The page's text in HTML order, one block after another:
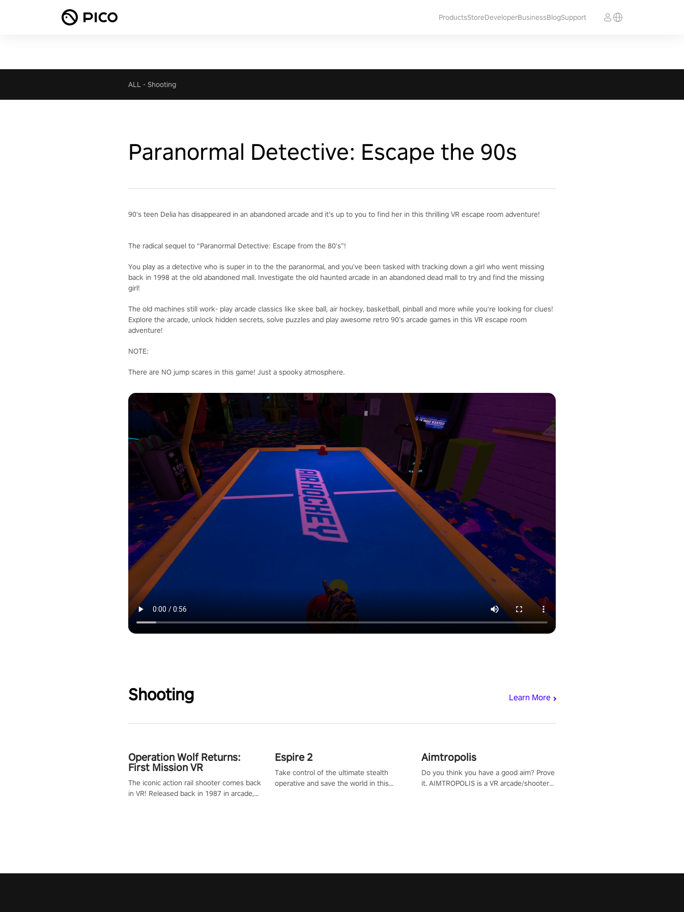
ProductsStoreDeveloperBusinessBlogSupport
ALL - Shooting
Paranormal Detective: Escape the 90s
90's teen Delia has disappeared in an abandoned arcade and it’s up to you to find her in this thrilling VR escape room adventure!
The radical sequel to “Paranormal Detective: Escape from the 80's”!
You play as a detective who is super in to the the paranormal, and you've been tasked with tracking down a girl who went missing
back in 1998 at the old abandoned mall. Investigate the old haunted arcade in an abandoned dead mall to try and find the missing
girl!
The old machines still work- play arcade classics like skee ball, air hockey, basketball, pinball and more while you're looking for clues!
Explore the arcade, unlock hidden secrets, solve puzzles and play awesome retro 90’s arcade games in this VR escape room
adventure!
NOTE:
There are NO jump scares in this game! Just a spooky atmosphere.
Shooting Learn More
Operation Wolf Returns:
First Mission VR
The iconic action rail shooter comes back
in VR! Released back in 1987 in arcade,
Espire 2
Take control of the ultimate stealth
operative and save the world in this
Aimtropolis
Do you think you have a good aim? Prove
it. AIMTROPOLIS is a VR arcade/shooter